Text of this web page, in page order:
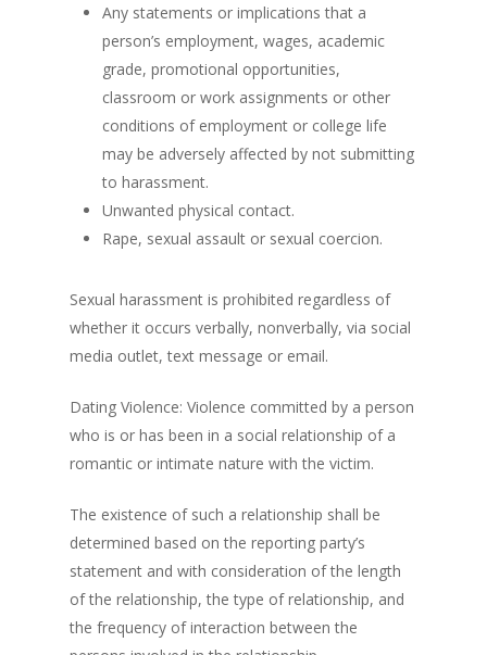
Any statements or implications that a
person’s employment, wages, academic
grade, promotional opportunities,
classroom or work assignments or other
conditions of employment or college life
may be adversely affected by not submitting
to harassment.
Unwanted physical contact.
Rape, sexual assault or sexual coercion.
Sexual harassment is prohibited regardless of
whether it occurs verbally, nonverbally, via social
media outlet, text message or email.
Dating Violence: Violence committed by a person
who is or has been in a social relationship of a
romantic or intimate nature with the victim.
The existence of such a relationship shall be
determined based on the reporting party’s
statement and with consideration of the length
of the relationship, the type of relationship, and
the frequency of interaction between the